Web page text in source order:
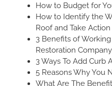
How to Budget for
How to Identify the
Roof and Take Action
3 Benefits of
Restoration Company
3 Ways To Add Curb
5 Reasons Why You
What Are The